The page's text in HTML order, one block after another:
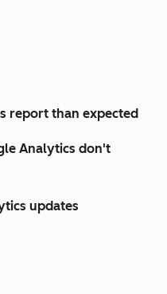
report than expected
Analytics don't
updates